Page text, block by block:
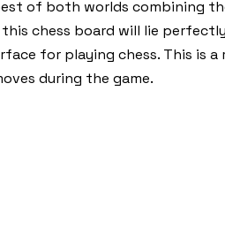
of both worlds
chess board will lie
for playing chess. This is a
during the game.